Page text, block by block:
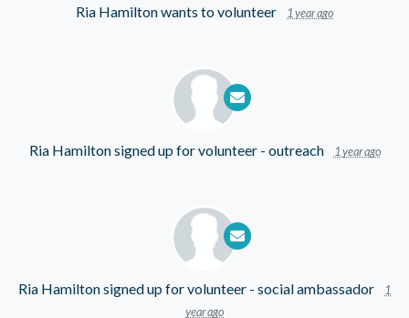
Ria Hamiltonwants to volunteer 1 year ago
Ria Hamiltonsigned up forvolunteer - outreach 1 year ago
Ria Hamiltonsigned up forvolunteer - social ambassador
1
year ago